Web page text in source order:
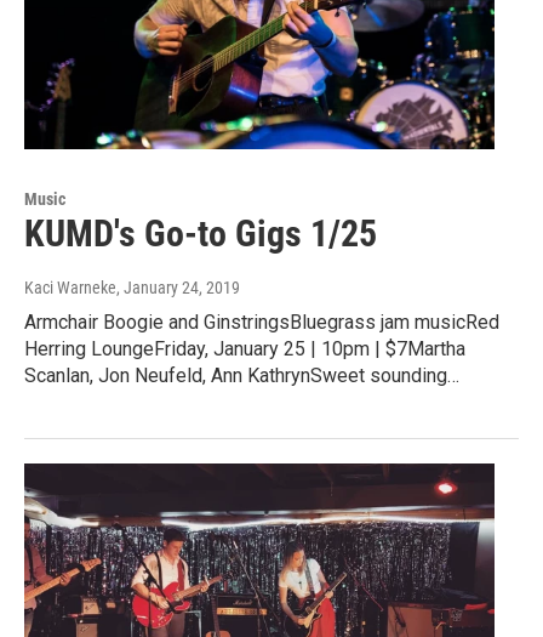
Music
KUMD's Go-to Gigs 1/25
Kaci Warneke, January 24, 2019
Armchair Boogie and GinstringsBluegrass jam musicRed
Herring LoungeFriday, January 25 | 10pm | $7Martha
Scanlan, Jon Neufeld, Ann KathrynSweet sounding…